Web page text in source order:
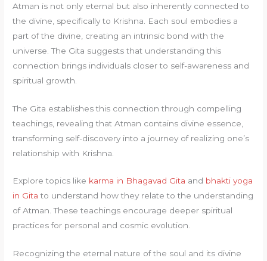
Atman is not only eternal but also inherently connected to
the divine, specifically to Krishna. Each soul embodies a
part of the divine, creating an intrinsic bond with the
universe. The Gita suggests that understanding this
connection brings individuals closer to self-awareness and
spiritual growth.
The Gita establishes this connection through compelling
teachings, revealing that Atman contains divine essence,
transforming self-discovery into a journey of realizing one’s
relationship with Krishna.
Explore topics like karma in Bhagavad Gita and bhakti yoga
in Gita to understand how they relate to the understanding
of Atman. These teachings encourage deeper spiritual
practices for personal and cosmic evolution.
Recognizing the eternal nature of the soul and its divine